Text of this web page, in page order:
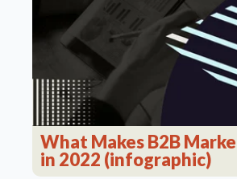
What Makes B2B
in 2022 (infographic)